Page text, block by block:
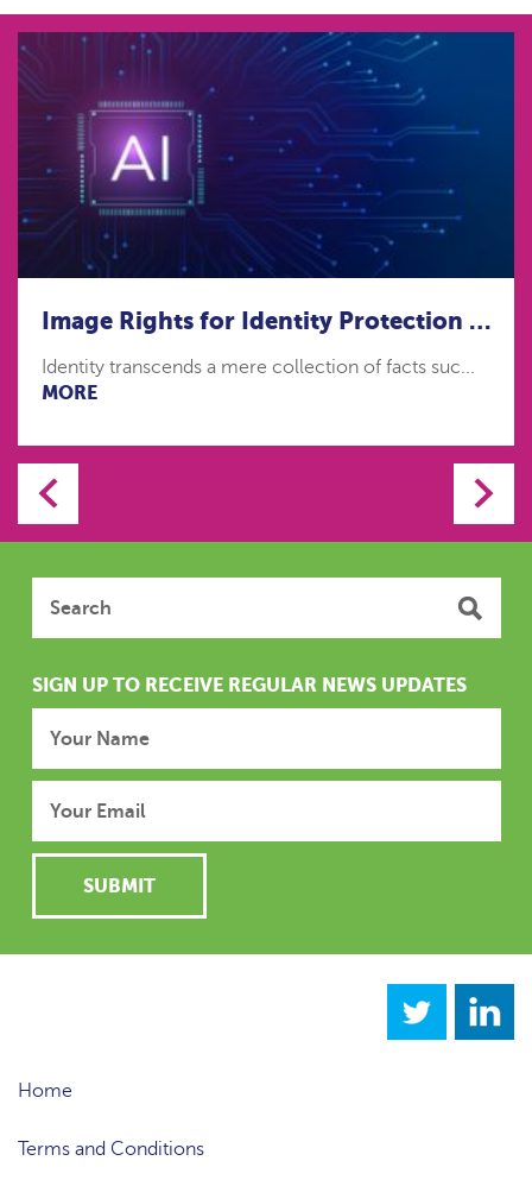
Image Rights for Identity Protection in the age of Artificial Intelligence
Identity transcends a mere collection of facts suc...
MORE
SIGN UP TO RECEIVE REGULAR NEWS UPDATES
Home
Terms and Conditions